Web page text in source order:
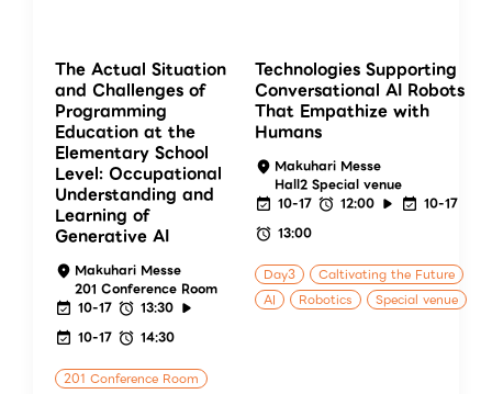
The Actual Situation
and Challenges of
Programming
Education at the
Elementary School
Level: Occupational
Understanding and
Learning of
Generative AI
Makuhari Messe
201 Conference Room
10-17
13:30
10-17
14:30
201 Conference Room
Technologies Supporting
Conversational AI Robots
That Empathize with
Humans
Makuhari Messe
Hall2 Special venue
10-17
12:00
10-17
13:00
Day3
Caltivating the Future
AI
Robotics Special venue